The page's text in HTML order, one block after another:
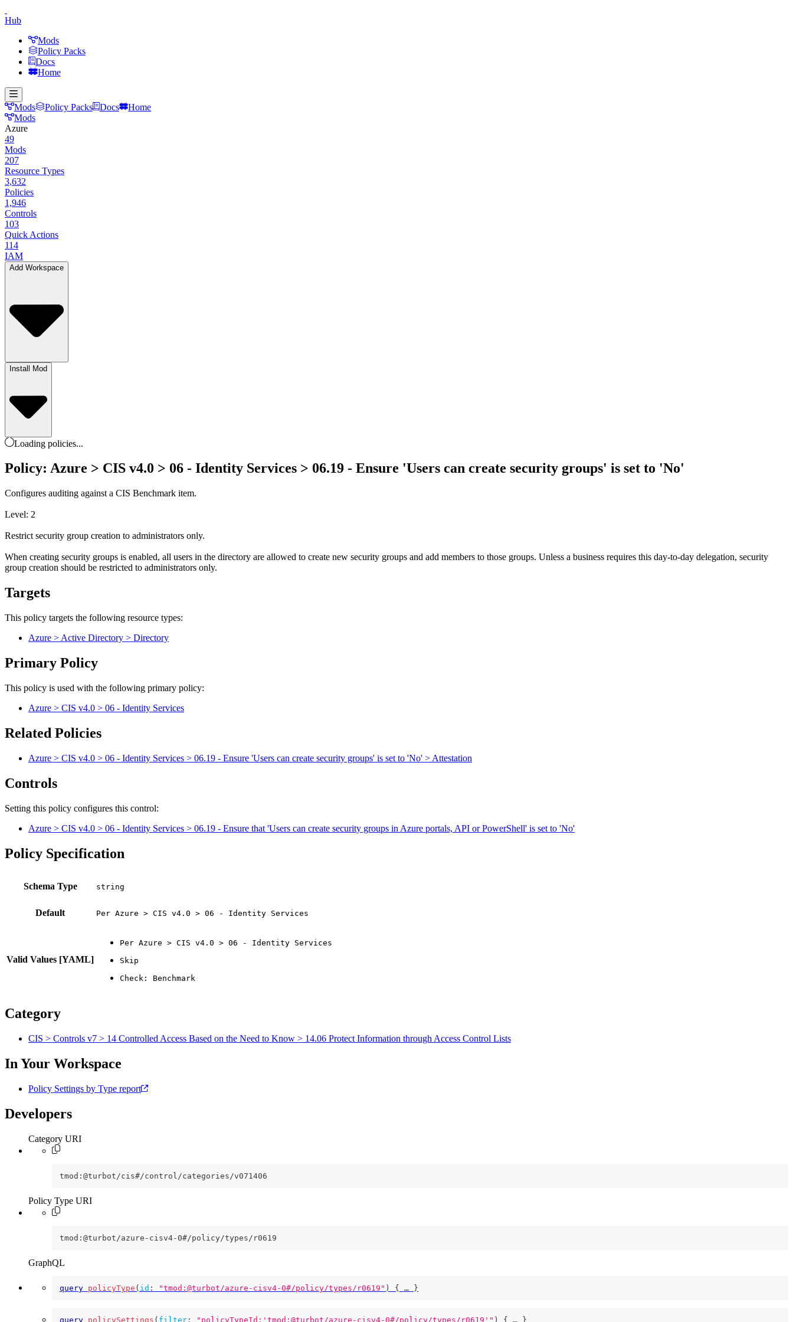
Hub
Mods
Policy Packs
Docs
Home
Mods Policy Packs Docs
Home
Mods
Azure
49
Mods
207
Resource Types
3,632
Policies
1,946
Controls
103
Quick Actions
114
IAM
Add Workspace
Install Mod
Loading policies...
Policy: Azure > CIS v4.0 > 06 - Identity Services > 06.19 - Ensure 'Users can create security groups' is set to 'No'
Configures auditing against a CIS Benchmark item.
Level: 2
Restrict security group creation to administrators only.
When creating security groups is enabled, all users in the directory are allowed to create new security groups and add members to those groups. Unless a business requires this day-to-day delegation, security
group creation should be restricted to administrators only.
Targets
This policy targets the following resource types:
Azure > Active Directory > Directory
Primary Policy
This policy is used with the following primary policy:
Azure > CIS v4.0 > 06 - Identity Services
Related Policies
Azure > CIS v4.0 > 06 - Identity Services > 06.19 - Ensure 'Users can create security groups' is set to 'No' > Attestation
Controls
Setting this policy configures this control:
Azure > CIS v4.0 > 06 - Identity Services > 06.19 - Ensure that 'Users can create security groups in Azure portals, API or PowerShell' is set to 'No'
Policy Specification
Schema Type
Default Per Azure > CIS v4.0 > 06 - Identity Services
Valid Values [YAML]
Category
CIS > Controls v7 > 14 Controlled Access Based on the Need to Know > 14.06 Protect Information through Access Control Lists
In Your Workspace
Policy Settings by Type report
Developers
Category URI
tmod:@turbot/cis#/control/categories/v071406
Policy Type URI
tmod:@turbot/azure-cisv4-0#/policy/types/r0619
GraphQL
query policyType ( id : "tmod:@turbot/azure-cisv4-0#/policy/types/r0619" ) { … }
query policySettings ( filter : "policyTypeId:'tmod:@turbot/azure-cisv4-0#/policy/types/r0619'" ) { … }